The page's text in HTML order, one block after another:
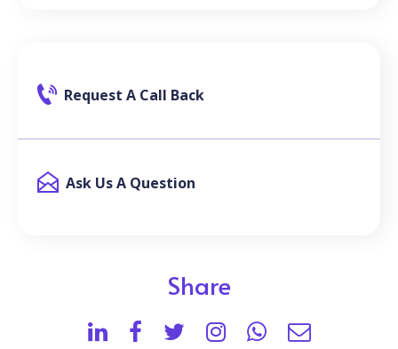
Request A Call Back
Ask Us A Question
Share